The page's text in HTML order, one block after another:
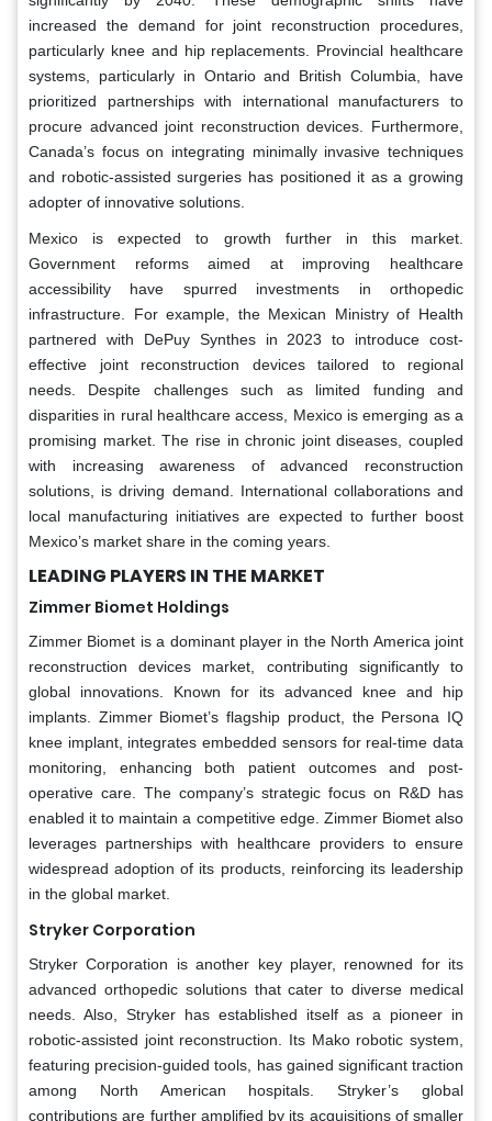
increased the demand for joint reconstruction procedures,
particularly knee and hip replacements. Provincial healthcare
systems, particularly in Ontario and British Columbia, have
prioritized partnerships with international manufacturers to
procure advanced joint reconstruction devices. Furthermore,
Canada’s focus on integrating minimally invasive techniques
and robotic-assisted surgeries has positioned it as a growing
adopter of innovative solutions.
Mexico is expected to growth further in this market.
Government reforms aimed at improving healthcare
accessibility have spurred investments in orthopedic
infrastructure. For example, the Mexican Ministry of Health
partnered with DePuy Synthes in 2023 to introduce cost-
effective joint reconstruction devices tailored to regional
needs. Despite challenges such as limited funding and
disparities in rural healthcare access, Mexico is emerging as a
promising market. The rise in chronic joint diseases, coupled
with increasing awareness of advanced reconstruction
solutions, is driving demand. International collaborations and
local manufacturing initiatives are expected to further boost
Mexico’s market share in the coming years.
LEADING PLAYERS IN THE MARKET
Zimmer Biomet Holdings
Zimmer Biomet is a dominant player in the North America joint
reconstruction devices market, contributing significantly to
global innovations. Known for its advanced knee and hip
implants. Zimmer Biomet’s flagship product, the Persona IQ
knee implant, integrates embedded sensors for real-time data
monitoring, enhancing both patient outcomes and post-
operative care. The company’s strategic focus on R&D has
enabled it to maintain a competitive edge. Zimmer Biomet also
leverages partnerships with healthcare providers to ensure
widespread adoption of its products, reinforcing its leadership
in the global market.
Stryker Corporation
Stryker Corporation is another key player, renowned for its
advanced orthopedic solutions that cater to diverse medical
needs. Also, Stryker has established itself as a pioneer in
robotic-assisted joint reconstruction. Its Mako robotic system,
featuring precision-guided tools, has gained significant traction
among North American hospitals. Stryker’s global
contributions are further amplified by its acquisitions of smaller